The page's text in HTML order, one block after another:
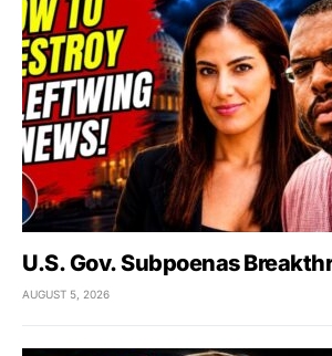
U.S. Gov. Subpoenas
AUGUST 5, 2026